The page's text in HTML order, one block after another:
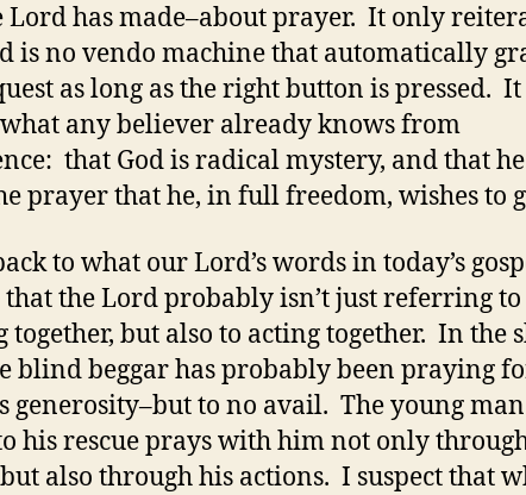
Lord has made–about prayer. It only
is no vendo machine that automatically
as long as the right button is pressed. It
any believer already knows from
that God is radical mystery, and that
prayer that he, in full freedom, wishes to
to what our Lord’s words in today’s
the Lord probably isn’t just referring to
together, but also to acting together. In the
blind beggar has probably been praying
generosity–but to no avail. The young
his rescue prays with him not only
also through his actions. I suspect that